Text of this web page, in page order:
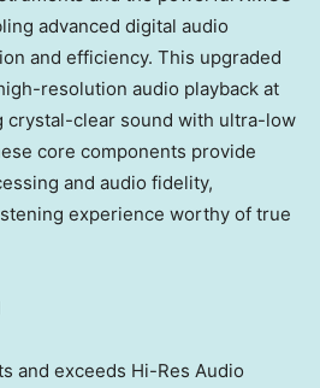
advanced digital audio
and efficiency. This upgraded
resolution audio playback at
crystal-clear sound with ultra-low
core components provide
and audio fidelity,
experience worthy of true
and exceeds Hi-Res Audio